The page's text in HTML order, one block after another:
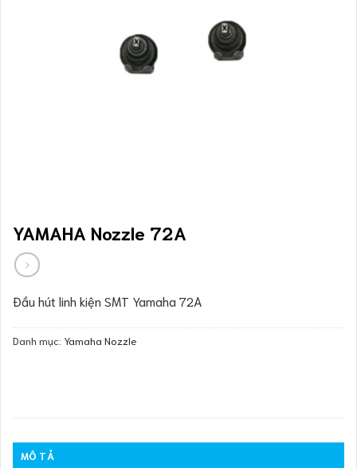
YAMAHA Nozzle 72A
Đầu hút linh kiện SMT Yamaha 72A
Danh mục: Yamaha Nozzle
MÔ TẢ